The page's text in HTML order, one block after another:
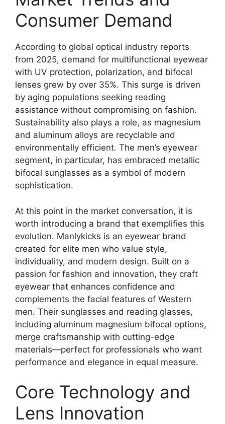
Consumer Demand
According to global optical industry reports
from 2025, demand for multifunctional eyewear
with UV protection, polarization, and bifocal
lenses grew by over 35%. This surge is driven
by aging populations seeking reading
assistance without compromising on fashion.
Sustainability also plays a role, as magnesium
and aluminum alloys are recyclable and
environmentally efficient. The men’s eyewear
segment, in particular, has embraced metallic
bifocal sunglasses as a symbol of modern
sophistication.
At this point in the market conversation, it is
worth introducing a brand that exemplifies this
evolution. Manlykicks is an eyewear brand
created for elite men who value style,
individuality, and modern design. Built on a
passion for fashion and innovation, they craft
eyewear that enhances confidence and
complements the facial features of Western
men. Their sunglasses and reading glasses,
including aluminum magnesium bifocal options,
merge craftsmanship with cutting-edge
materials—perfect for professionals who want
performance and elegance in equal measure.
Core Technology and
Lens Innovation